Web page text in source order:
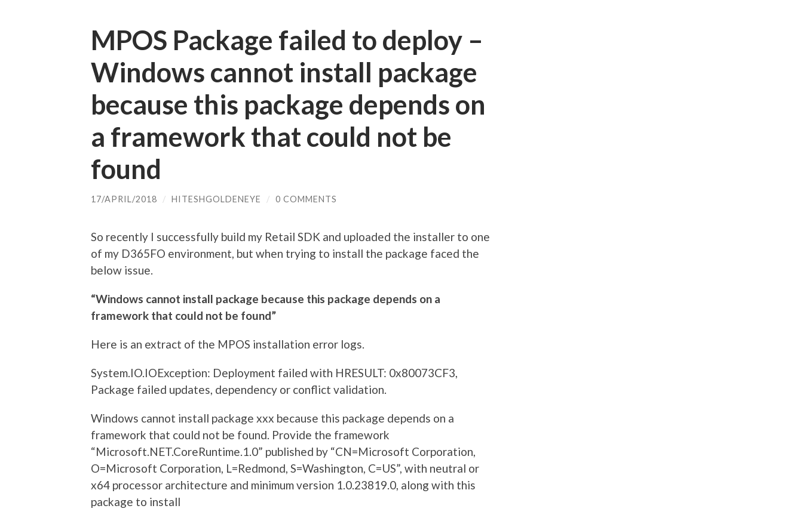
MPOS Package failed to deploy –
Windows cannot install package
because this package depends on
a framework that could not be
found
17/APRIL/2018 / HITESHGOLDENEYE / 0 COMMENTS
So recently I successfully build my Retail SDK and uploaded the installer to one
of my D365FO environment, but when trying to install the package faced the
below issue.
“Windows cannot install package because this package depends on a
framework that could not be found”
Here is an extract of the MPOS installation error logs.
System.IO.IOException: Deployment failed with HRESULT: 0x80073CF3,
Package failed updates, dependency or conflict validation.
Windows cannot install package xxx because this package depends on a
framework that could not be found. Provide the framework
“Microsoft.NET.CoreRuntime.1.0” published by “CN=Microsoft Corporation,
O=Microsoft Corporation, L=Redmond, S=Washington, C=US”, with neutral or
x64 processor architecture and minimum version 1.0.23819.0, along with this
package to install